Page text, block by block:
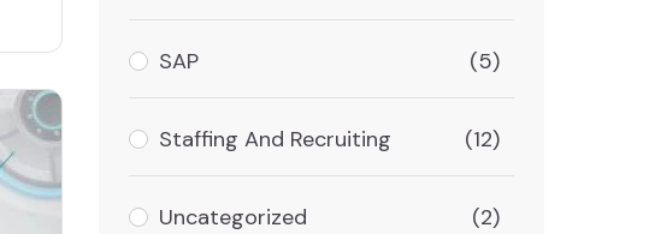
SAP (5)
Staffing And Recruiting (12)
Uncategorized (2)